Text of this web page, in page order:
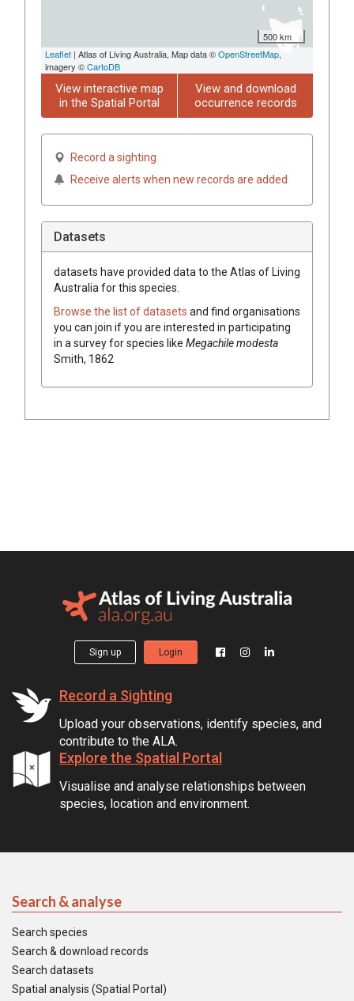
500 km
Leaflet | Atlas of Living Australia, Map data ©OpenStreetMap,
imagery ©CartoDB
View interactive map
in the Spatial Portal
View and download
occurrence records
Record a sighting
Receive alerts when new records are added
Datasets
datasets have provided data to the Atlas of Living
Australia for this species.
Browse the list of datasets and find organisations
you can join if you are interested in participating
in a survey for species like Megachile modesta
Smith, 1862
Sign up Login
Record a Sighting
Upload your observations, identify species, and
contribute to the ALA.
Explore the Spatial Portal
Visualise and analyse relationships between
species, location and environment.
Search & analyse
Search species
Search & download records
Search datasets
Spatial analysis (Spatial Portal)